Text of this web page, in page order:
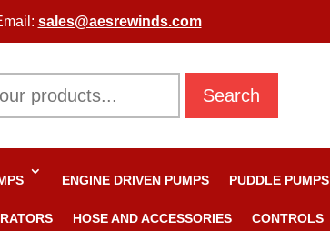
sales@aesrewinds.com
Search
ENGINE DRIVEN PUMPS PUDDLE PUMPS
HOSE AND ACCESSORIES CONTROLS